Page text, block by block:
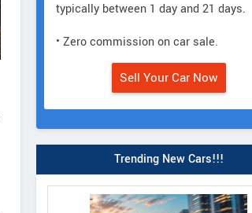
typically between 1 day and 21 days.
• Zero commission on car sale.
Sell Your Car Now
Trending New Cars!!!